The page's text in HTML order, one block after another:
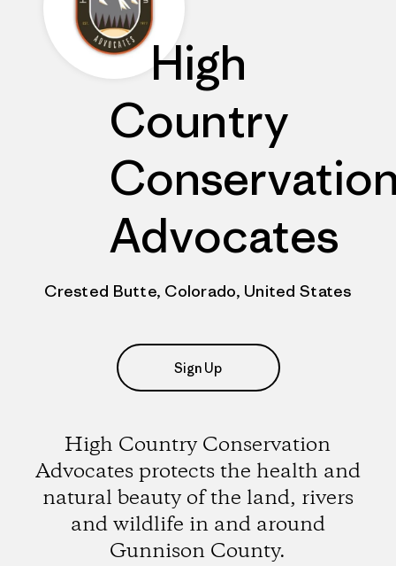
High
Country
Advocates
Crested Butte, Colorado, United States
Sign Up
High Country Conservation
Advocates protects the health and
natural beauty of the land, rivers
and wildlife in and around
Gunnison County.